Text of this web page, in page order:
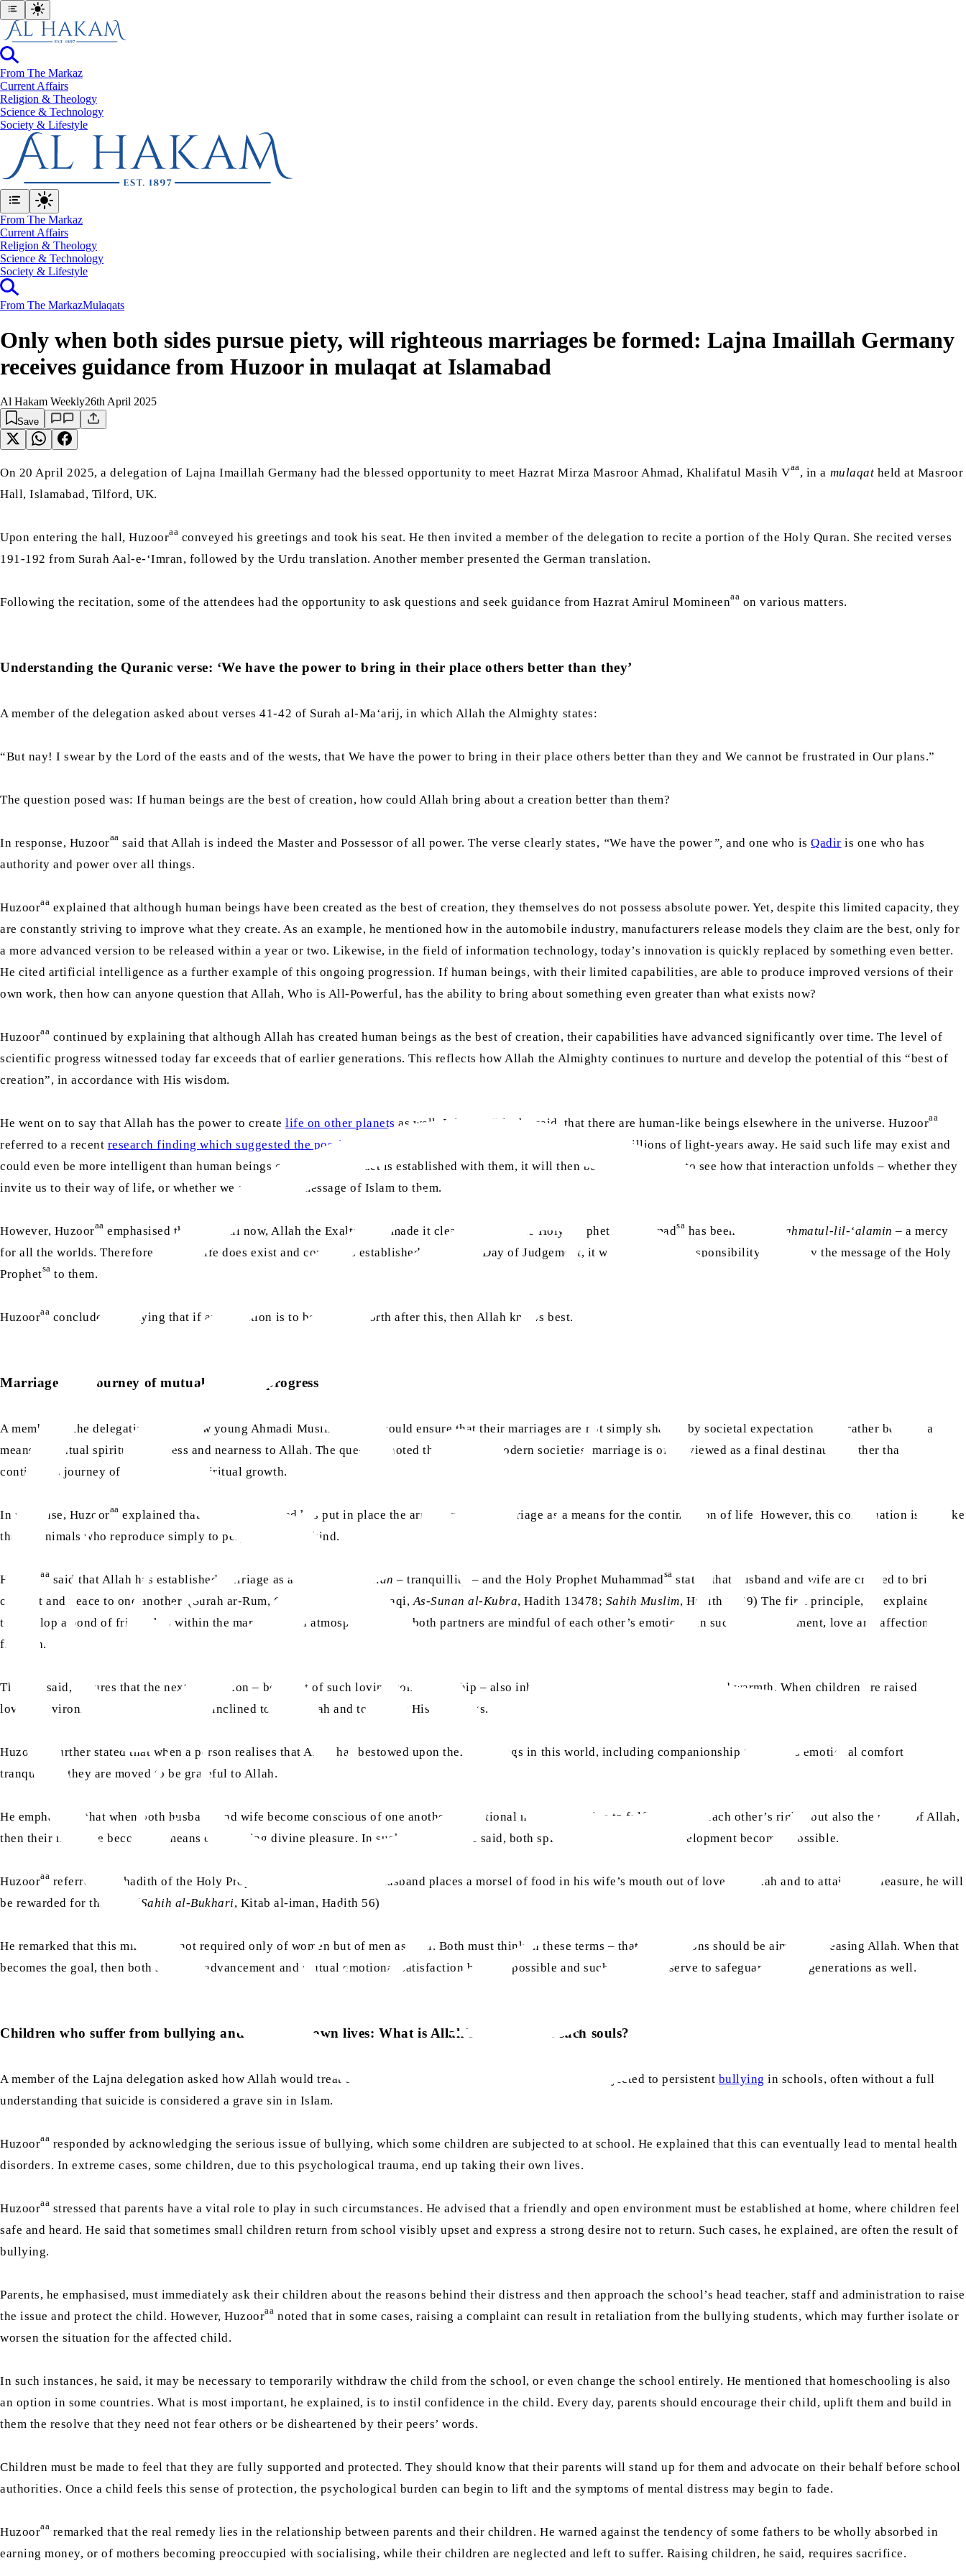
From The Markaz
Current Affairs
Religion & Theology
Science & Technology
⁠Society & Lifestyle
From The Markaz
Current Affairs
Religion & Theology
Science & Technology
⁠Society & Lifestyle
From The MarkazMulaqats
Only when both sides pursue piety, will righteous marriages be formed: Lajna Imaillah Germany
receives guidance from Huzoor in mulaqat at Islamabad
Al Hakam Weekly26th April 2025
Save
On 20 April 2025, a delegation of Lajna Imaillah Germany had the blessed opportunity to meet Hazrat Mirza Masroor Ahmad, Khalifatul Masih Vaa , in a mulaqat held at Masroor
Hall, Islamabad, Tilford, UK.
Upon entering the hall, Huzooraa conveyed his greetings and took his seat. He then invited a member of the delegation to recite a portion of the Holy Quran. She recited verses
191-192 from Surah Aal-e-‘Imran, followed by the Urdu translation. Another member presented the German translation.
Following the recitation, some of the attendees had the opportunity to ask questions and seek guidance from Hazrat Amirul Momineenaa on various matters.
Understanding the Quranic verse: ‘We have the power to bring in their place others better than they’
A member of the delegation asked about verses 41-42 of Surah al-Ma‘arij, in which Allah the Almighty states:
“But nay! I swear by the Lord of the easts and of the wests, that We have the power to bring in their place others better than they and We cannot be frustrated in Our plans.”
The question posed was: If human beings are the best of creation, how could Allah bring about a creation better than them?
In response, Huzooraa said that Allah is indeed the Master and Possessor of all power. The verse clearly states, “We have the power”, and one who isQadir is one who has
authority and power over all things.
Huzooraa explained that although human beings have been created as the best of creation, they themselves do not possess absolute power. Yet, despite this limited capacity, they
are constantly striving to improve what they create. As an example, he mentioned how in the automobile industry, manufacturers release models they claim are the best, only for
a more advanced version to be released within a year or two. Likewise, in the field of information technology, today’s innovation is quickly replaced by something even better.
He cited artificial intelligence as a further example of this ongoing progression. If human beings, with their limited capabilities, are able to produce improved versions of their
own work, then how can anyone question that Allah, Who is All-Powerful, has the ability to bring about something even greater than what exists now?
Huzooraa continued by explaining that although Allah has created human beings as the best of creation, their capabilities have advanced significantly over time. The level of
scientific progress witnessed today far exceeds that of earlier generations. This reflects how Allah the Almighty continues to nurture and develop the potential of this “best of
creation”, in accordance with His wisdom.
He went on to say that Allah has the power to createlife on other planets as well. It is possible, he said, that there are human-like beings elsewhere in the universe. Huzooraa
referred to a recent research finding which suggested the possibility of intelligent life existing on a distant planet
millions of light-years away. He said such life may exist and
could even be more intelligent than human beings on Earth. If contact is established with them, it will then become necessary to see how that interaction unfolds – whether they
invite us to their way of life, or whether we convey the message of Islam to them.
However, Huzooraa emphasised that up until now, Allah the Exalted has made it clear to us that the Holy Prophet Muhammadsa has been sent as rahmatul-lil-‘alamin – a mercy
for all the worlds. Therefore, if such life does exist and contact is established before the Day of Judgement, it will remain our responsibility to convey the message of the Holy
Prophetsa to them.
Huzooraa concluded by saying that if any creation is to be brought forth after this, then Allah knows best.
Marriage as a journey of mutual spiritual progress
A member of the delegation asked how young Ahmadi Muslim women could ensure that their marriages are not simply shaped by societal expectations, but rather become a
means of mutual spiritual progress and nearness to Allah. The question noted that in many modern societies, marriage is often viewed as a final destination rather than a
continuous journey of personal and spiritual growth.
In response, Huzooraa explained that Allah the Exalted has put in place the arrangement of marriage as a means for the continuation of life. However, this continuation is not like
that of animals who reproduce simply to perpetuate their kind.
Huzooraa said that Allah has established marriage as a source of sakinah – tranquillity – and the Holy Prophet Muhammadsa stated that husband and wife are created to bring
comfort and peace to one another. (Surah ar-Rum, Ch.30: V.22; Al-Bayhaqi,As-Sunan al-Kubra, Hadith 13478; Sahih Muslim, Hadith 1469) The first principle, he explained, is
to develop a bond of friendship within the marriage – an atmosphere where both partners are mindful of each other’s emotions. In such an environment, love and affection
flourish.
This, he said, ensures that the next generation – born out of such loving companionship – also inherits those qualities of affection and warmth. When children are raised in a
loving environment, they too are more inclined to love Allah and to live by His teachings.
Huzoor
further stated that when a person realises that Allah has bestowed upon them blessings in this world, including companionship that offers emotional comfort and
tranquillity, they are moved to be grateful to Allah.
He emphasised that when both husband and wife become conscious of one another’s emotional needs and strive to fulfil not only each other’s rights but also the rights of Allah,
then their marriage becomes a means of attaining divine pleasure. In such marriages, he said, both spiritual and emotional development becomes possible.
Huzooraa referred to a hadith of the Holy Prophet
, who said that if a husband places a morsel of food in his wife’s mouth out of love for Allah and to attain His pleasure, he will
be rewarded for that act. (Sahih al-Bukhari, Kitab al-iman, Hadith 56)
He remarked that this mindset is not required only of women but of men as well. Both must think in these terms – that their actions should be aimed at pleasing Allah. When that
becomes the goal, then both spiritual advancement and mutual emotional satisfaction become possible and such marriages serve to safeguard future generations as well.
Children who suffer from bullying and take their own lives: What is Allah’s treatment of such souls?
A member of the Lajna delegation asked how Allah would treat children who take their own lives after being subjected to persistent bullying in schools, often without a full
understanding that suicide is considered a grave sin in Islam.
Huzooraa responded by acknowledging the serious issue of bullying, which some children are subjected to at school. He explained that this can eventually lead to mental health
disorders. In extreme cases, some children, due to this psychological trauma, end up taking their own lives.
Huzooraa stressed that parents have a vital role to play in such circumstances. He advised that a friendly and open environment must be established at home, where children feel
safe and heard. He said that sometimes small children return from school visibly upset and express a strong desire not to return. Such cases, he explained, are often the result of
bullying.
Parents, he emphasised, must immediately ask their children about the reasons behind their distress and then approach the school’s head teacher, staff and administration to raise
the issue and protect the child. However, Huzooraa noted that in some cases, raising a complaint can result in retaliation from the bullying students, which may further isolate or
worsen the situation for the affected child.
In such instances, he said, it may be necessary to temporarily withdraw the child from the school, or even change the school entirely. He mentioned that homeschooling is also
an option in some countries. What is most important, he explained, is to instil confidence in the child. Every day, parents should encourage their child, uplift them and build in
them the resolve that they need not fear others or be disheartened by their peers’ words.
Children must be made to feel that they are fully supported and protected. They should know that their parents will stand up for them and advocate on their behalf before school
authorities. Once a child feels this sense of protection, the psychological burden can begin to lift and the symptoms of mental distress may begin to fade.
Huzooraa remarked that the real remedy lies in the relationship between parents and their children. He warned against the tendency of some fathers to be wholly absorbed in
earning money, or of mothers becoming preoccupied with socialising, while their children are neglected and left to suffer. Raising children, he said, requires sacrifice.